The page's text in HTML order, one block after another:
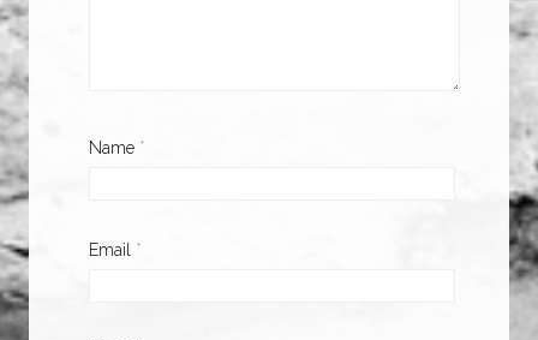
Name *
Email *